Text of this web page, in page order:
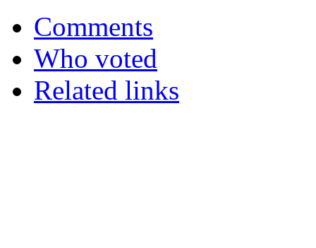
Comments
Who voted
Related links